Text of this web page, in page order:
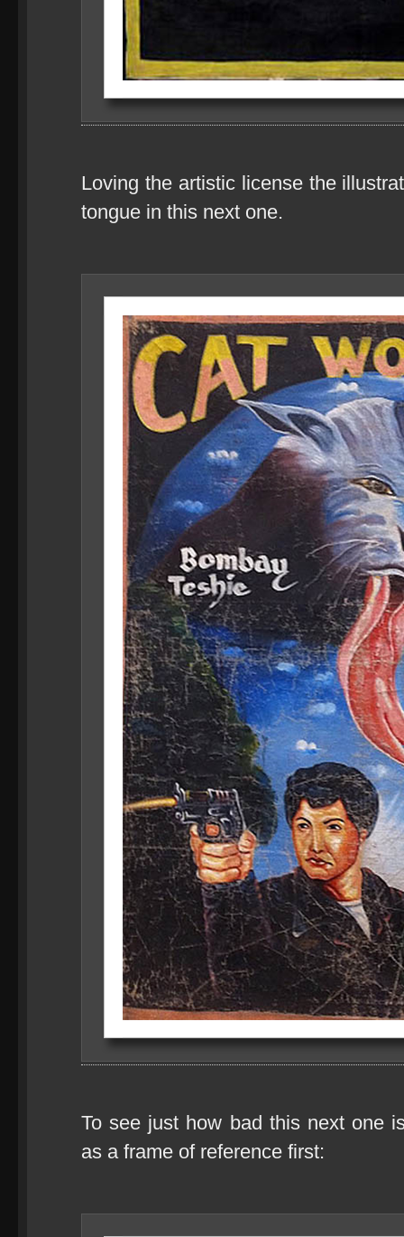
Loving the artistic license the
tongue in this next one.
To see just how bad this next one
as a frame of reference first: